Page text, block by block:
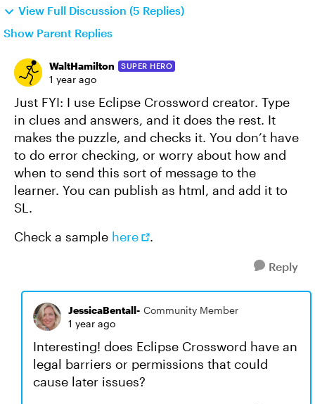
View Full Discussion (5 Replies)
Show Parent Replies
WaltHamilton SUPER HERO
1 year ago
Just FYI: I use Eclipse Crossword creator. Type
in clues and answers, and it does the rest. It
makes the puzzle, and checks it. You don’t have
to do error checking, or worry about how and
when to send this sort of message to the
learner. You can publish as html, and add it to
SL.
Check a sample here .
Reply
JessicaBentall- Community Member
1 year ago
Interesting! does Eclipse Crossword have an
legal barriers or permissions that could
cause later issues?